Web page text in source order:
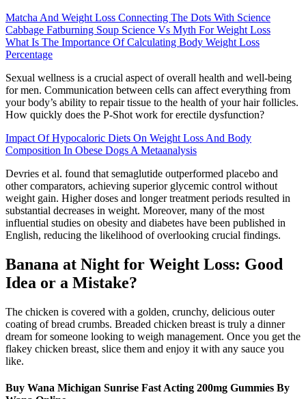
Matcha And Weight Loss Connecting The Dots With Science
Cabbage Fatburning Soup Science Vs Myth For Weight Loss
What Is The Importance Of Calculating Body Weight Loss
Percentage
Sexual wellness is a crucial aspect of overall health and well-being
for men. Communication between cells can affect everything from
your body’s ability to repair tissue to the health of your hair follicles.
How quickly does the P-Shot work for erectile dysfunction?
Impact Of Hypocaloric Diets On Weight Loss And Body
Composition In Obese Dogs A Metaanalysis
Devries et al. found that semaglutide outperformed placebo and
other comparators, achieving superior glycemic control without
weight gain. Higher doses and longer treatment periods resulted in
substantial decreases in weight. Moreover, many of the most
influential studies on obesity and diabetes have been published in
English, reducing the likelihood of overlooking crucial findings.
Banana at Night for Weight Loss: Good
Idea or a Mistake?
The chicken is covered with a golden, crunchy, delicious outer
coating of bread crumbs. Breaded chicken breast is truly a dinner
dream for someone looking to weigh management. Once you get the
flakey chicken breast, slice them and enjoy it with any sauce you
like.
Buy Wana Michigan Sunrise Fast Acting 200mg Gummies By